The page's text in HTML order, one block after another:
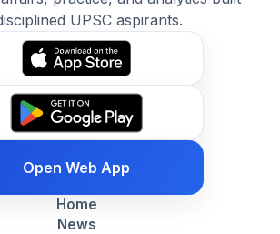
UPSC aspirants.
Open Web App
Home
News